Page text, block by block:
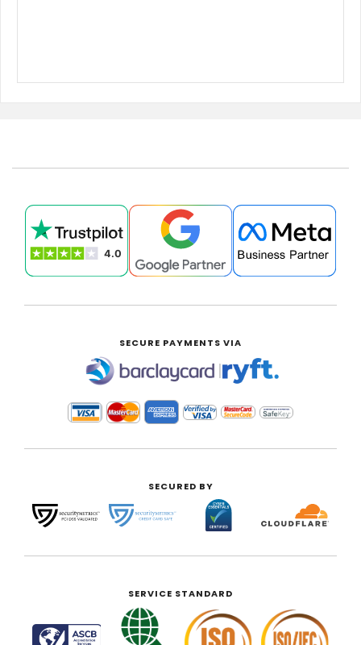
SECURE PAYMENTS VIA
|
SECURED BY
SERVICE STANDARD